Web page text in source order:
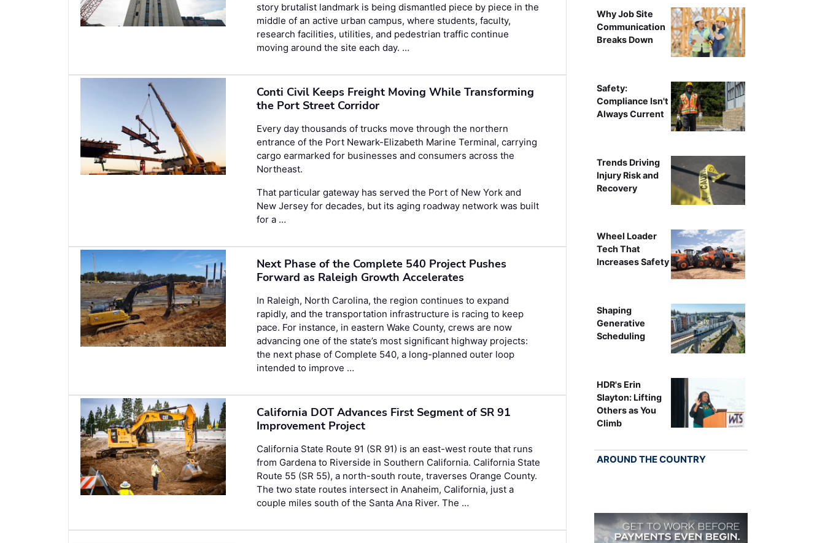
story brutalist landmark is being dismantled piece by piece in the
middle of an active urban campus, where students, faculty,
research facilities, utilities, and pedestrian traffic continue
moving around the site each day. …
Conti Civil Keeps Freight Moving While Transforming
the Port Street Corridor
Every day thousands of trucks move through the northern
entrance of the Port Newark-Elizabeth Marine Terminal, carrying
cargo earmarked for businesses and consumers across the
Northeast.
That particular gateway has served the Port of New York and
New Jersey for decades, but its aging roadway network was built
for a …
Next Phase of the Complete 540 Project Pushes
Forward as Raleigh Growth Accelerates
In Raleigh, North Carolina, the region continues to expand
rapidly, and the transportation infrastructure is racing to keep
pace. For instance, in eastern Wake County, crews are now
advancing one of the state’s most significant highway projects:
the next phase of Complete 540, a long-planned outer loop
intended to improve …
California DOT Advances First Segment of SR 91
Improvement Project
California State Route 91 (SR 91) is an east-west route that runs
from Gardena to Riverside in Southern California. California State
Route 55 (SR 55), a north-south route, traverses Orange County.
The two state routes intersect in Anaheim, California, just a
couple miles south of the Santa Ana River. The …
Why Job Site
Communication
Breaks Down
Safety:
Compliance Isn't
Always Current
Trends Driving
Injury Risk and
Recovery
Wheel Loader
Tech That
Increases Safety
Shaping
Generative
Scheduling
HDR's Erin
Slayton: Lifting
Others as You
Climb
AROUND THE COUNTRY